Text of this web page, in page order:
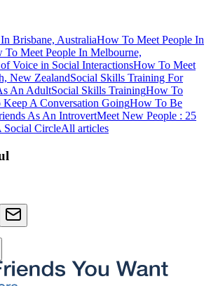
Brisbane, AustraliaHow To Meet People In
To Meet People In Melbourne,
Voice in Social InteractionsHow To Meet
New ZealandSocial Skills Training For
An AdultSocial Skills TrainingHow To
A Conversation GoingHow To Be
As An IntrovertMeet New People : 25
CircleAll articles